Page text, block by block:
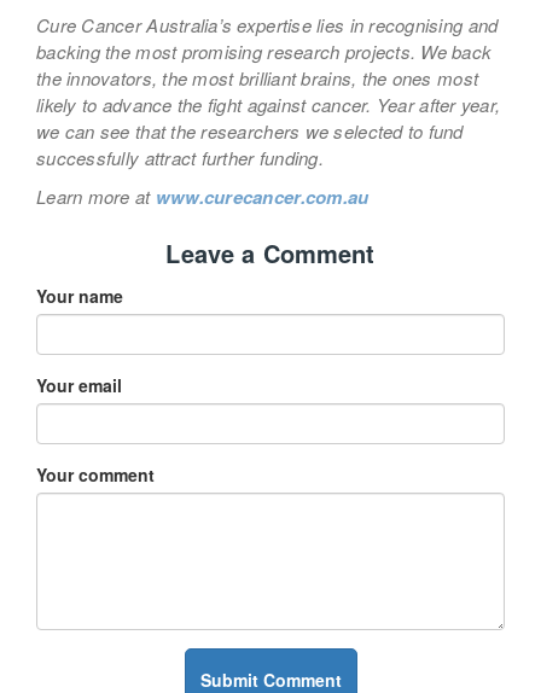
Cure Cancer Australia’s expertise lies in recognising and
backing the most promising research projects. We back
the innovators, the most brilliant brains, the ones most
likely to advance the fight against cancer. Year after year,
we can see that the researchers we selected to fund
successfully attract further funding.
Learn more at www.curecancer.com.au
Leave a Comment
Your name
Your email
Your comment
Submit Comment